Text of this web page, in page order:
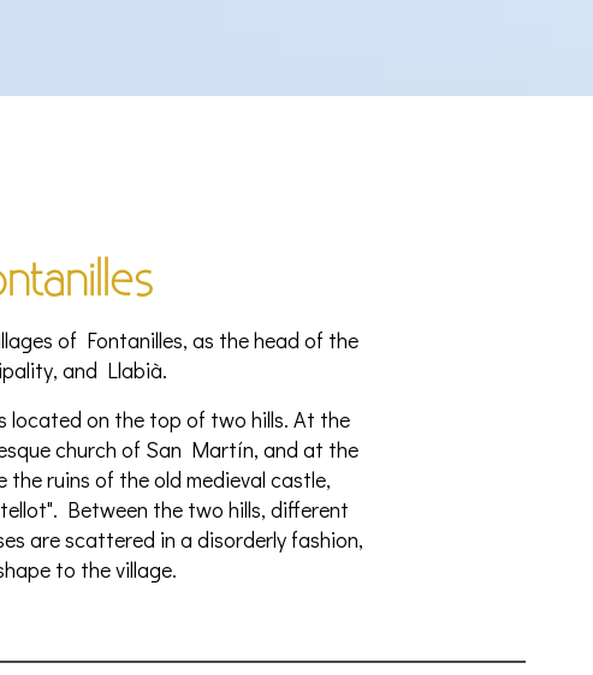
of Fontanilles, as the head of the
and Llabià.
located on the top of two hills. At the
church of San Martín, and at the
ruins of the old medieval castle,
Between the two hills, different
are scattered in a disorderly fashion,
to the village.